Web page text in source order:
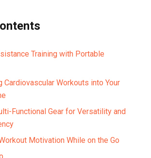
Training with Portable
Cardiovascular Workouts into Your
Functional Gear for Versatility and
Motivation While on the Go